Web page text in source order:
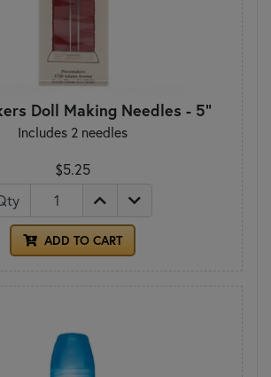
Doll Making Needles - 5"
Includes 2 needles
$5.25
ADD TO CART